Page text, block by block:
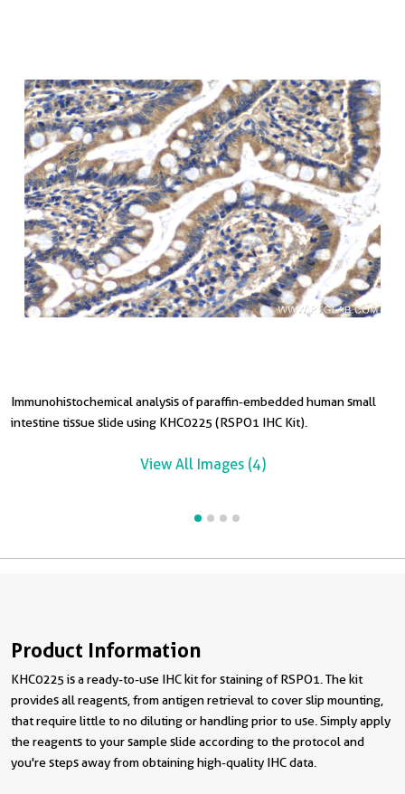
Immunohistochemical analysis of paraffin-embedded human small
intestine tissue slide using KHC0225 (RSPO1 IHC Kit).
View All Images (4)
Product Information
KHC0225 is a ready-to-use IHC kit for staining of RSPO1. The kit
provides all reagents, from antigen retrieval to cover slip mounting,
that require little to no diluting or handling prior to use. Simply apply
the reagents to your sample slide according to the protocol and
you're steps away from obtaining high-quality IHC data.